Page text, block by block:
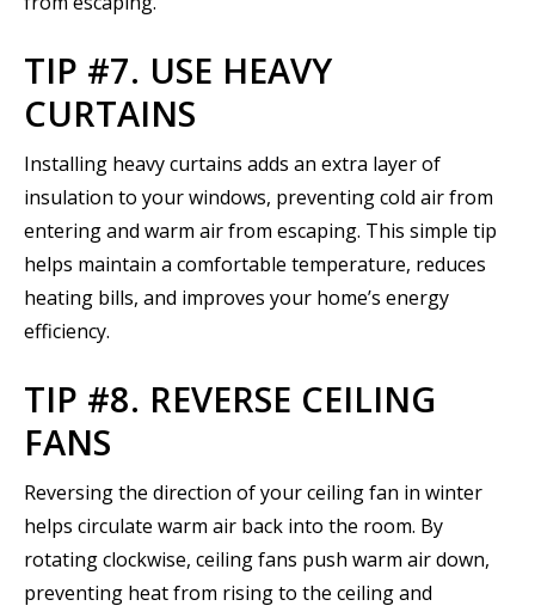
TIP #7. USE HEAVY
CURTAINS
Installing heavy curtains adds an extra layer of
insulation to your windows, preventing cold air from
entering and warm air from escaping. This simple tip
helps maintain a comfortable temperature, reduces
heating bills, and improves your home’s energy
efficiency.
TIP #8. REVERSE CEILING
FANS
Reversing the direction of your ceiling fan in winter
helps circulate warm air back into the room. By
rotating clockwise, ceiling fans push warm air down,
preventing heat from rising to the ceiling and